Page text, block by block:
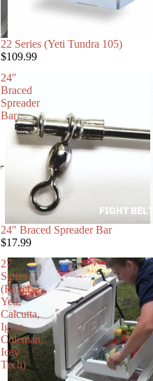
FIGHT
22 Series (Yeti Tundra 105)
$109.99
24"
Braced
Spreader
Bar
24" Braced Spreader Bar
$17.99
27
Series
(Engel,
Yeti,
Calcutta,
Igloo,
Coleman,
Icey
Tech)